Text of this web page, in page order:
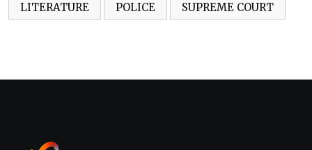
LITERATURE POLICE SUPREME COURT